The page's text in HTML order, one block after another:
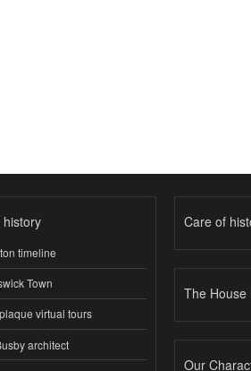
history
timeline
Town
virtual tours
architect
Care of
The House
Our